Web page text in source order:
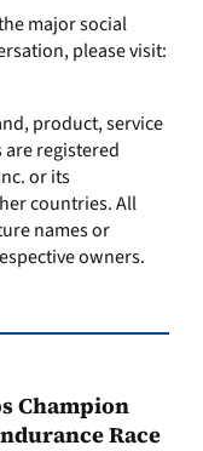
major social
please visit:
product, service
are registered
or its
countries. All
names or
owners.
Champion
Race